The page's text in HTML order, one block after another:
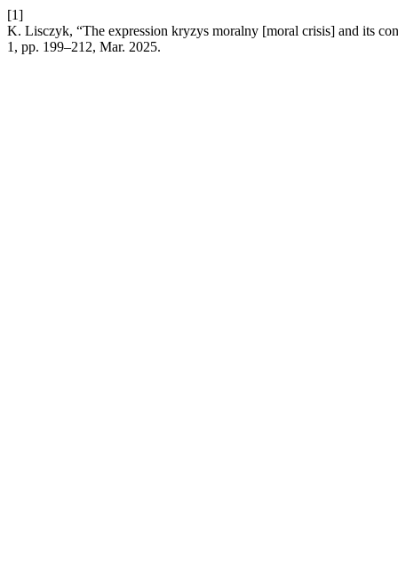
[1]
K. Lisczyk, “The expression kryzys moralny [moral crisis] and its
1, pp. 199–212, Mar. 2025.